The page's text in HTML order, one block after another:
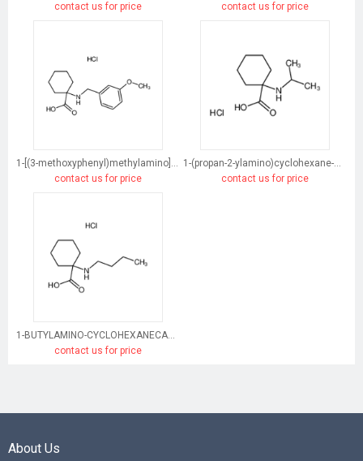
contact us for price
contact us for price
1-[(3-methoxyphenyl)methylamino]cyclohexane-1-carboxylic acid
contact us for price
1-(propan-2-ylamino)cyclohexane-1-carboxylic acid
contact us for price
1-BUTYLAMINO-CYCLOHEXANECARBOXYLIC ACID HYDROCHLORIDE
contact us for price
About Us